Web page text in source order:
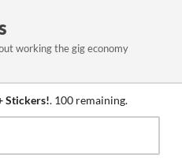
working the gig economy
Stickers!. 100 remaining.